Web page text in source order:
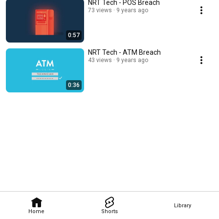
Home Shorts
Library
0:57
NRT Tech - POS Breach
73 views 9 years ago
0:36
NRT Tech - ATM Breach
43 views 9 years ago